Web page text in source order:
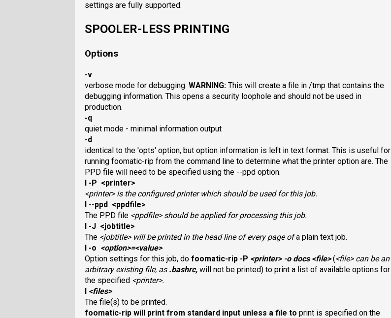
settings are fully supported.
SPOOLER-LESS PRINTING
Options
-v
verbose mode for debugging. WARNING: This will create a file in /tmp that contains the
debugging information. This opens a security loophole and should not be used in
production.
-q
quiet mode - minimal information output
-d
identical to the 'opts' option, but option information is left in text format. This is useful for
running foomatic-rip from the command line to determine what the printer option are. The
PPD file will need to be specified using the --ppd option.
I -P <printer>
<printer>is the configured printer which should be used for this job.
I --ppd <ppdfile>
The PPD file <ppdfile>should be applied for processing this job.
I -J <jobtitle>
The <jobtitle>will be printed in the head line of every page ofa plain text job.
I -o <option>=<value>
Option settings for this job, do foomatic-rip -P <printer> -o docs<file> (<file>can be an
arbitrary existing file, as .bashrc, will not be printed) to print a list of available options for
the specified <printer>.
I <files>
The file(s) to be printed.
foomatic-rip will print from standard input unless a file to print is specified on the